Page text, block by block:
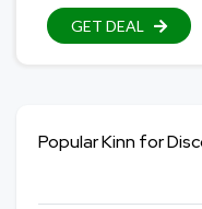
GET DEAL
Popular Kinn for